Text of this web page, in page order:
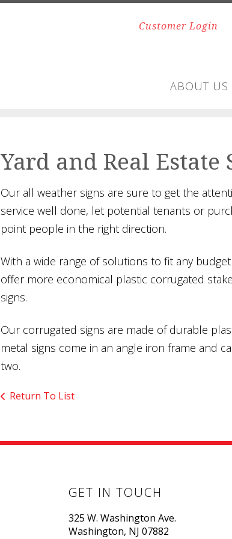
Customer Login
ABOUT US
Yard and Real Estate
Our all weather signs are sure to get the
service well done, let potential tenants or
point people in the right direction.
With a wide range of solutions to fit any
offer more economical plastic corrugated
signs.
Our corrugated signs are made of durable
metal signs come in an angle iron frame and
two.
Return To List
GET IN TOUCH
325 W. Washington Ave.
Washington, NJ 07882